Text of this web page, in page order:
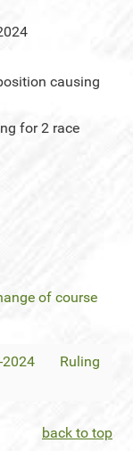
causing
for 2 race
of course
2024
Ruling
back to top